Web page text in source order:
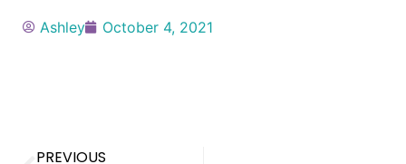
Ashley October 4, 2021
PREVIOUS